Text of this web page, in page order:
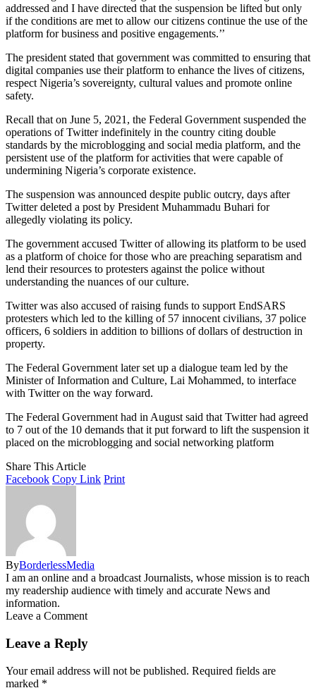
addressed and I have directed that the suspension be lifted but only
if the conditions are met to allow our citizens continue the use of the
platform for business and positive engagements.’’
The president stated that government was committed to ensuring that
digital companies use their platform to enhance the lives of citizens,
respect Nigeria’s sovereignty, cultural values and promote online
safety.
Recall that on June 5, 2021, the Federal Government suspended the
operations of Twitter indefinitely in the country citing double
standards by the microblogging and social media platform, and the
persistent use of the platform for activities that were capable of
undermining Nigeria’s corporate existence.
The suspension was announced despite public outcry, days after
Twitter deleted a post by President Muhammadu Buhari for
allegedly violating its policy.
The government accused Twitter of allowing its platform to be used
as a platform of choice for those who are preaching separatism and
lend their resources to protesters against the police without
understanding the nuances of our culture.
Twitter was also accused of raising funds to support EndSARS
protesters which led to the killing of 57 innocent civilians, 37 police
officers, 6 soldiers in addition to billions of dollars of destruction in
property.
The Federal Government later set up a dialogue team led by the
Minister of Information and Culture, Lai Mohammed, to interface
with Twitter on the way forward.
The Federal Government had in August said that Twitter had agreed
to 7 out of the 10 demands that it put forward to lift the suspension it
placed on the microblogging and social networking platform
Share This Article
Facebook Copy Link Print
ByBorderlessMedia
I am an online and a broadcast Journalists, whose mission is to reach
my readership audience with timely and accurate News and
information.
Leave a Comment
Leave a Reply
Your email address will not be published. Required fields are
marked *